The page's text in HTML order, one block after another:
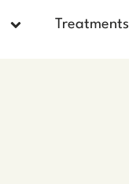
Treatments